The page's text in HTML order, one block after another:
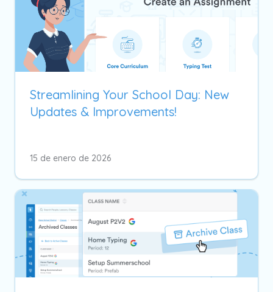
Streamlining Your School Day: New
Updates & Improvements!
15 de enero de 2026